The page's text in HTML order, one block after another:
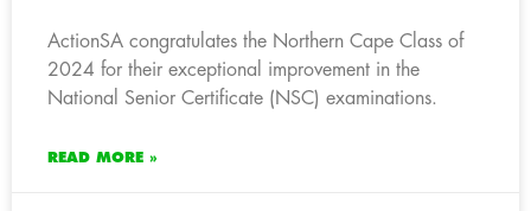
ActionSA congratulates the Northern Cape Class of
2024 for their exceptional improvement in the
National Senior Certificate (NSC) examinations.
READ MORE »